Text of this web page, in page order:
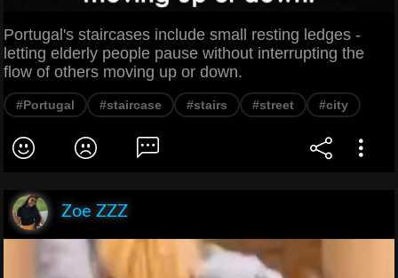
Portugal's staircases include small resting ledges -
letting elderly people pause without interrupting the
flow of others moving up or down.
#Portugal #staircase #stairs #street #city
Zoe ZZZ